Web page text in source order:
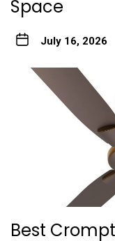
Space
July 16, 2026
Best